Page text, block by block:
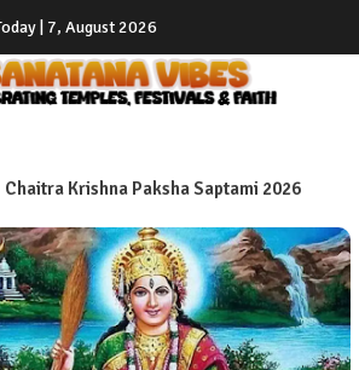
| 7, August 2026
Chaitra Krishna Paksha Saptami 2026